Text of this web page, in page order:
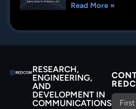
Read More »
RESEARCH,
ENGINEERING,
AND
DEVELOPMENT IN
COMMUNICATIONS